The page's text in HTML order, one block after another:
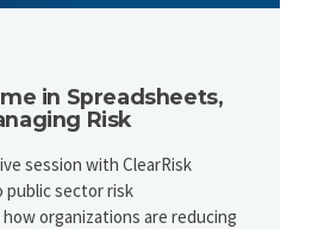
in Spreadsheets,
Risk
session with ClearRisk
public sector risk
organizations are reducing